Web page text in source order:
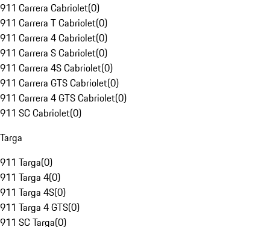
911 Carrera Cabriolet(0)
911 Carrera T Cabriolet(0)
911 Carrera 4 Cabriolet(0)
911 Carrera S Cabriolet(0)
911 Carrera 4S Cabriolet(0)
911 Carrera GTS Cabriolet(0)
911 Carrera 4 GTS Cabriolet(0)
911 SC Cabriolet(0)
Targa
911 Targa(0)
911 Targa 4(0)
911 Targa 4S(0)
911 Targa 4 GTS(0)
911 SC Targa(0)